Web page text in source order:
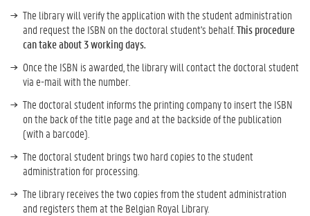
The library will verify the application with the student administration
and request the ISBN on the doctoral student's behalf.This procedure
can take about 3 working days.
Once the ISBN is awarded, the library will contact the doctoral student
via e-mail with the number.
The doctoral student informs the printing company to insert the ISBN
on the back of the title page and at the backside of the publication
(with a barcode).
The doctoral student brings two hard copies to the student
administration for processing.
The library receives the two copies from the student administration
and registers them at the Belgian Royal Library.